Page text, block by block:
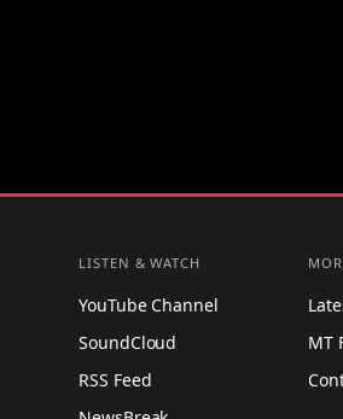
LISTEN & WATCH
YouTube Channel
SoundCloud
RSS Feed
MT